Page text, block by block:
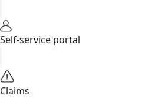
Self-service portal
Claims